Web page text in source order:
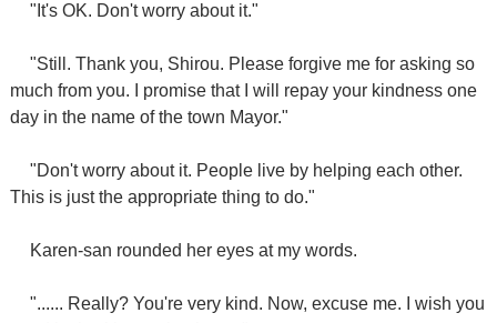
"It's OK. Don't worry about it."
"Still. Thank you, Shirou. Please forgive me for asking so
much from you. I promise that I will repay your kindness one
day in the name of the town Mayor."
"Don't worry about it. People live by helping each other.
This is just the appropriate thing to do."
Karen-san rounded her eyes at my words.
"...... Really? You're very kind. Now, excuse me. I wish you